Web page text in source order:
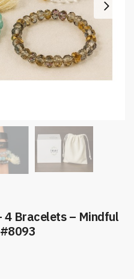
4 Bracelets – Mindful